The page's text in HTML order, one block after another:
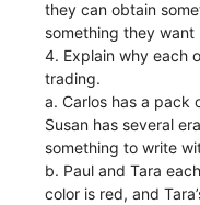
they can obtain
something they want
4. Explain why each
trading.
a. Carlos has a pack
Susan has several
something to write
b. Paul and Tara
color is red, and